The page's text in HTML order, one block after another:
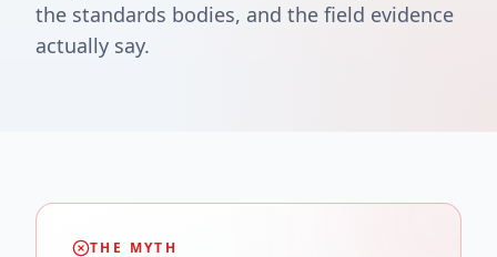
the standards bodies, and the field evidence
actually say.
THE MYTH